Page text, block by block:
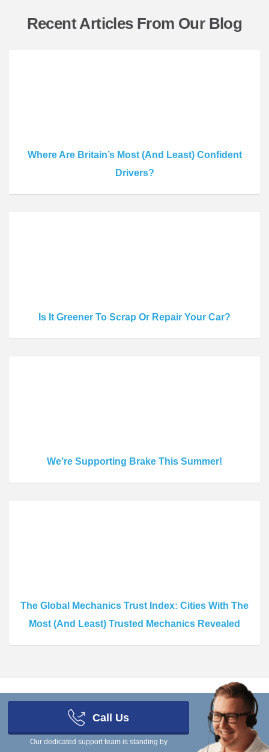
Recent Articles From Our Blog
Where Are Britain’s Most (And Least) Confident
Drivers?
Is It Greener To Scrap Or Repair Your Car?
We’re Supporting Brake This Summer!
The Global Mechanics Trust Index: Cities With The
Most (And Least) Trusted Mechanics Revealed
Scrap Car Comparison Limited, a company registered in England and
Call Us
Our dedicated support team is standing by